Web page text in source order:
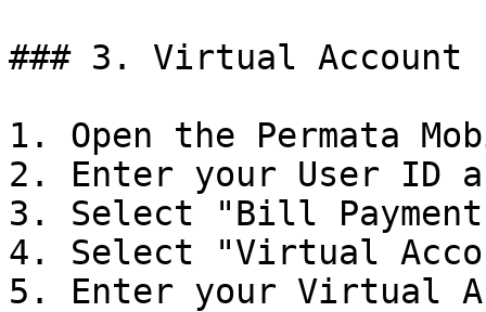
### 3. Virtual Account
1. Open the Permata
2. Enter your User ID
3. Select "Bill
4. Select "Virtual
5. Enter your Virtual